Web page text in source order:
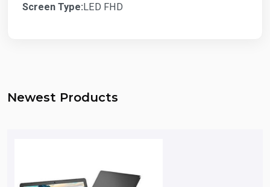
Screen Type:LED FHD
Newest Products